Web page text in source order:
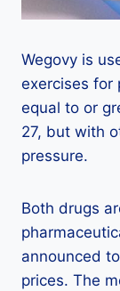
Wegovy is
exercises for
equal to or
27, but with
pressure.
Both drugs
announced
prices. The